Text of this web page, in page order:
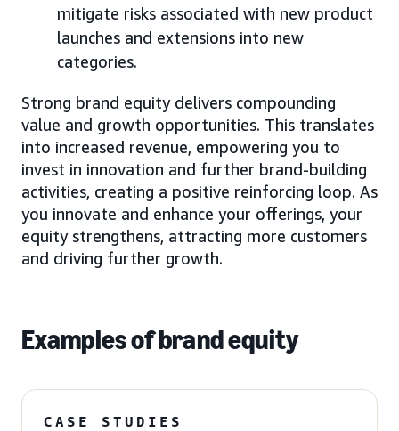
mitigate risks associated with new product
launches and extensions into new
categories.
Strong brand equity delivers compounding
value and growth opportunities. This translates
into increased revenue, empowering you to
invest in innovation and further brand-building
activities, creating a positive reinforcing loop. As
you innovate and enhance your offerings, your
equity strengthens, attracting more customers
and driving further growth.
Examples of brand equity
CASE STUDIES